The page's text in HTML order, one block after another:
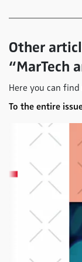
Other
“MarTech
Here you can
To the entire